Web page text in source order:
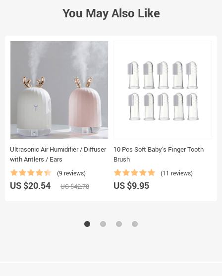
You May Also Like
Ultrasonic Air Humidifier / Diffuser
with Antlers / Ears
(9 reviews)
US $20.54 US $42.78
10 Pcs Soft Baby’s Finger Tooth
Brush
(11 reviews)
US $9.95